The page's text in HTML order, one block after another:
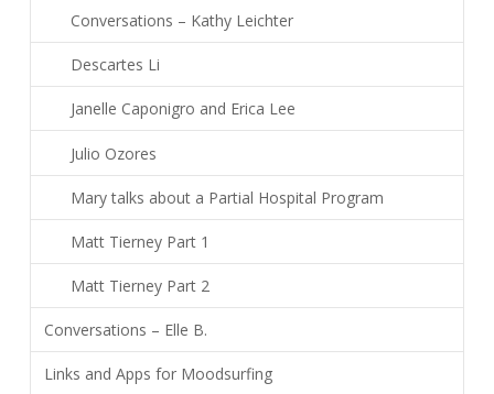
Conversations – Kathy Leichter
Descartes Li
Janelle Caponigro and Erica Lee
Julio Ozores
Mary talks about a Partial Hospital Program
Matt Tierney Part 1
Matt Tierney Part 2
Conversations – Elle B.
Links and Apps for Moodsurfing